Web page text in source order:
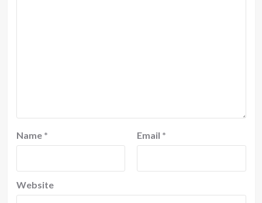
Name * Email *
Website